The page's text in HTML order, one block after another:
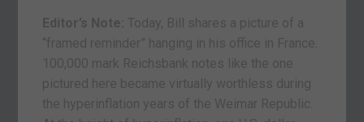
Editor’s Note: Today, Bill shares a picture of a
“framed reminder” hanging in his office in France.
100,000 mark Reichsbank notes like the one
pictured here became virtually worthless during
the hyperinflation years of the Weimar Republic.